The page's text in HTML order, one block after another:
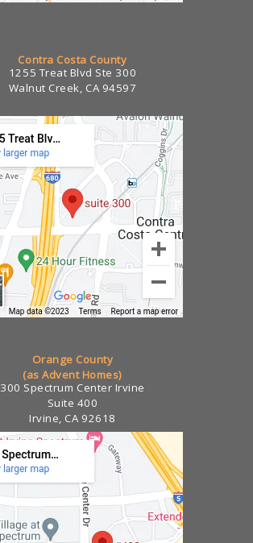
Contra Costa County
1255 Treat Blvd Ste 300
Walnut Creek, CA 94597
Orange County
(as Advent Homes)
300 Spectrum Center Irvine
Suite 400
Irvine, CA 92618